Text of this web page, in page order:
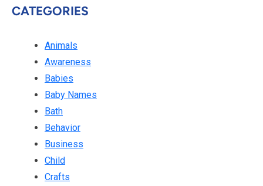
CATEGORIES
Animals
Awareness
Babies
Baby Names
Bath
Behavior
Business
Child
Crafts